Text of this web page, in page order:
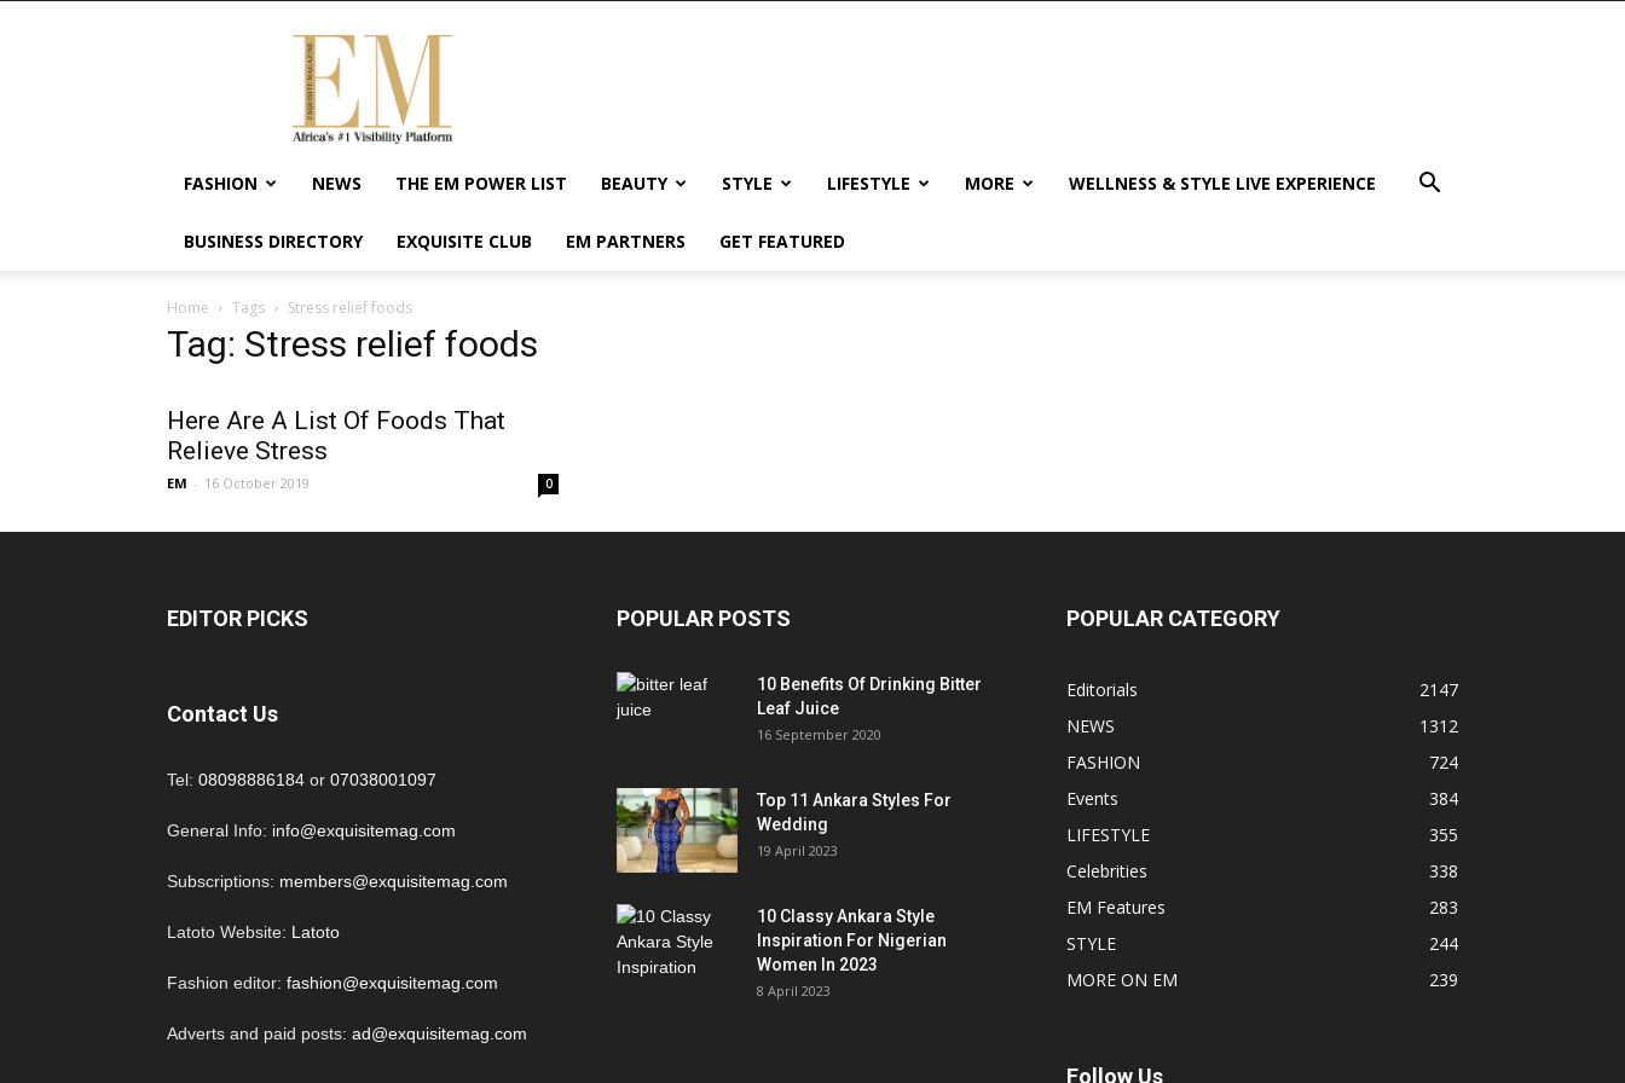
Exquisite
Magazine
Africa's
#1
Visibility
Wellness
Enterpreneurship
Empowerment
FASHION NEWS THE EM POWER LIST BEAUTY STYLE LIFESTYLE MORE WELLNESS & STYLE LIVE EXPERIENCE
BUSINESS DIRECTORY EXQUISITE CLUB EM PARTNERS GET FEATURED
Home Tags Stress relief foods
Tag: Stress relief foods
Here Are A List Of Foods That
Relieve Stress
EM - 16 October 2019 0
EDITOR PICKS
Contact Us
Tel: 08098886184 or 07038001097
General Info: info@exquisitemag.com
Subscriptions: members@exquisitemag.com
Latoto Website: Latoto
Fashion editor: fashion@exquisitemag.com
Adverts and paid posts: ad@exquisitemag.com
POPULAR POSTS
10 Benefits Of Drinking Bitter
Leaf Juice
16 September 2020
Top 11 Ankara Styles For
Wedding
19 April 2023
10 Classy Ankara Style
Inspiration For Nigerian
Women In 2023
8 April 2023
POPULAR CATEGORY
Editorials
2147
NEWS
1312
FASHION
724
Events
384
LIFESTYLE
355
Celebrities
338
EM Features
283
STYLE
244
MORE ON EM
239
Follow Us